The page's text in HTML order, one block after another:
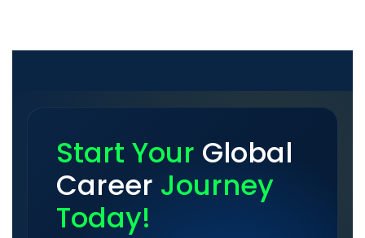
Start Your Global
Career Journey
Today!